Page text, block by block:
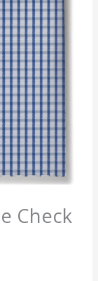
Check